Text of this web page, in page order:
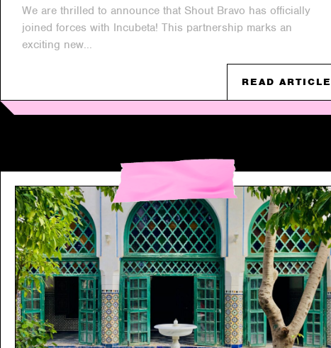
We are thrilled to announce that Shout Bravo has officially
joined forces with Incubeta! This partnership marks an
exciting new...
READ ARTICLE